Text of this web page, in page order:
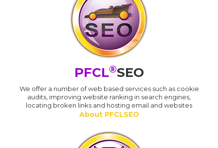
PFCL®SEO
We offer a number of web based services such as cookie
audits, improving website ranking in search engines,
locating broken links and hosting email and websites
About PFCLSEO